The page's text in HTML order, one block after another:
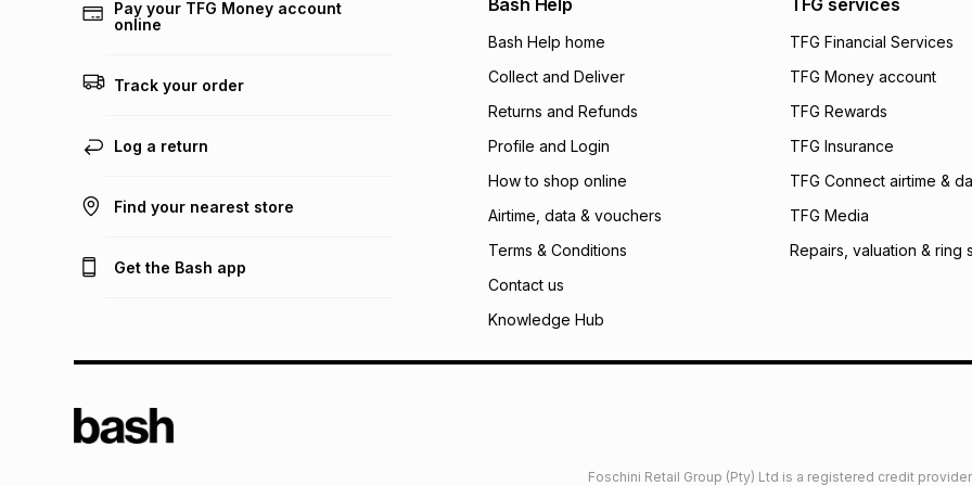
will apply. The
what the monthly
payable. Your
open a store
incur by using this
Learn more about
Pay your TFG Money account
online
Track your order
Log a return
Find your nearest store
Get the Bash app
Bash Help
Bash Help home
Collect and Deliver
Returns and Refunds
Profile and Login
How to shop online
Airtime, data & vouchers
Terms & Conditions
Contact us
Knowledge Hub
TFG services
TFG Financial Services
TFG Money account
TFG Rewards
TFG Insurance
TFG Connect airtime &
TFG Media
Repairs, valuation & ring
Foschini Retail Group (Pty) Ltd is a registered credit